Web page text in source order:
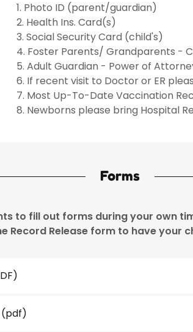
1. Photo ID (parent/guardian)
2. Health Ins. Card(s)
3. Social Security Card (child's)
4. Foster Parents/ Grandparents -
5. Adult Guardian - Power of
6. If recent visit to Doctor or ER
7. Most Up-To-Date Vaccination
8. Newborns please bring Hospital
Forms
to fill out forms during your own
Record Release form to have your
(pdf)